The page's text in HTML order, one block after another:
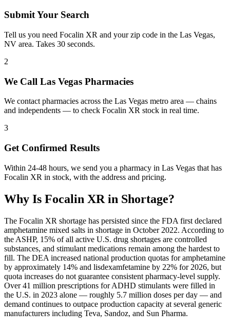
Submit Your Search
Tell us you need Focalin XR and your zip code in the Las Vegas,
NV area. Takes 30 seconds.
2
We Call Las Vegas Pharmacies
We contact pharmacies across the Las Vegas metro area — chains
and independents — to check Focalin XR stock in real time.
3
Get Confirmed Results
Within 24-48 hours, we send you a pharmacy in Las Vegas that has
Focalin XR in stock, with the address and pricing.
Why Is Focalin XR in Shortage?
The Focalin XR shortage has persisted since the FDA first declared
amphetamine mixed salts in shortage in October 2022. According to
the ASHP, 15% of all active U.S. drug shortages are controlled
substances, and stimulant medications remain among the hardest to
fill. The DEA increased national production quotas for amphetamine
by approximately 14% and lisdexamfetamine by 22% for 2026, but
quota increases do not guarantee consistent pharmacy-level supply.
Over 41 million prescriptions for ADHD stimulants were filled in
the U.S. in 2023 alone — roughly 5.7 million doses per day — and
demand continues to outpace production capacity at several generic
manufacturers including Teva, Sandoz, and Sun Pharma.